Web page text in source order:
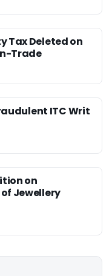
Tax Deleted on
Trade
ITC Writ
on
Jewellery